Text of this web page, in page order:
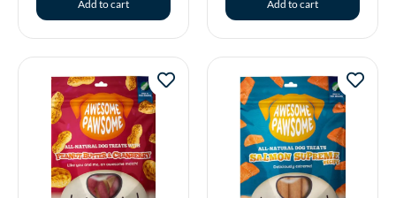
Add to cart Add to cart